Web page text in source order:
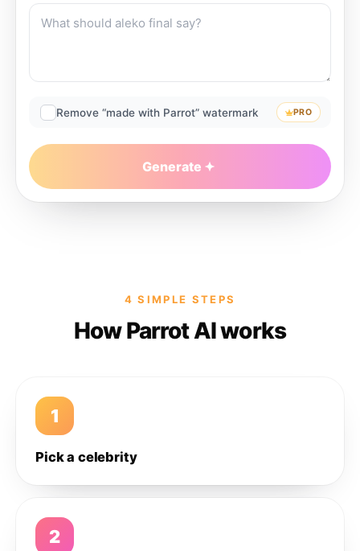
Remove “made with Parrot” watermark PRO
Generate
4 SIMPLE STEPS
How Parrot AI works
1
Pick a celebrity
2